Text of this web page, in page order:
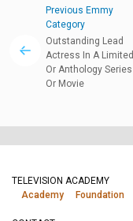
Previous Emmy
Category
Outstanding Lead
Actress In A Limited
Or Anthology Series
Or Movie
TELEVISION ACADEMY
Academy
Foundation